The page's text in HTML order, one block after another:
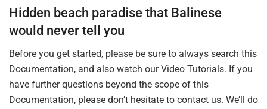
Hidden beach paradise that Balinese
would never tell you
Before you get started, please be sure to always search this
Documentation, and also watch our Video Tutorials. If you
have further questions beyond the scope of this
Documentation, please don’t hesitate to contact us. We’ll do